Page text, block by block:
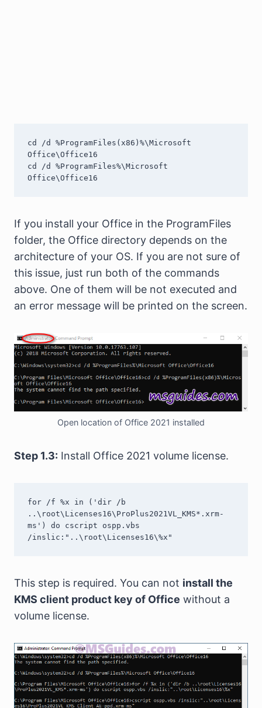
cd /d %ProgramFiles(x86)%\Microsoft
Office\Office16
cd /d %ProgramFiles%\Microsoft
Office\Office16
If you install your Office in the ProgramFiles
folder, the Office directory depends on the
architecture of your OS. If you are not sure of
this issue, just run both of the commands
above. One of them will be not executed and
an error message will be printed on the screen.
Open location of Office 2021 installed
Step 1.3: Install Office 2021 volume license.
for /f %x in ('dir /b
..\root\Licenses16\ProPlus2021VL_KMS*.xrm-
ms') do cscript ospp.vbs
/inslic:"..\root\Licenses16\%x"
This step is required. You can not install the
KMS client product key of Office without a
volume license.